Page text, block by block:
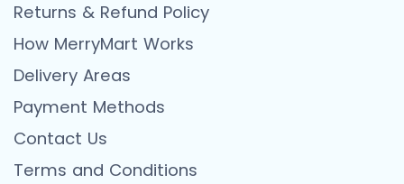
Returns & Refund Policy
How MerryMart Works
Delivery Areas
Payment Methods
Contact Us
Terms and Conditions